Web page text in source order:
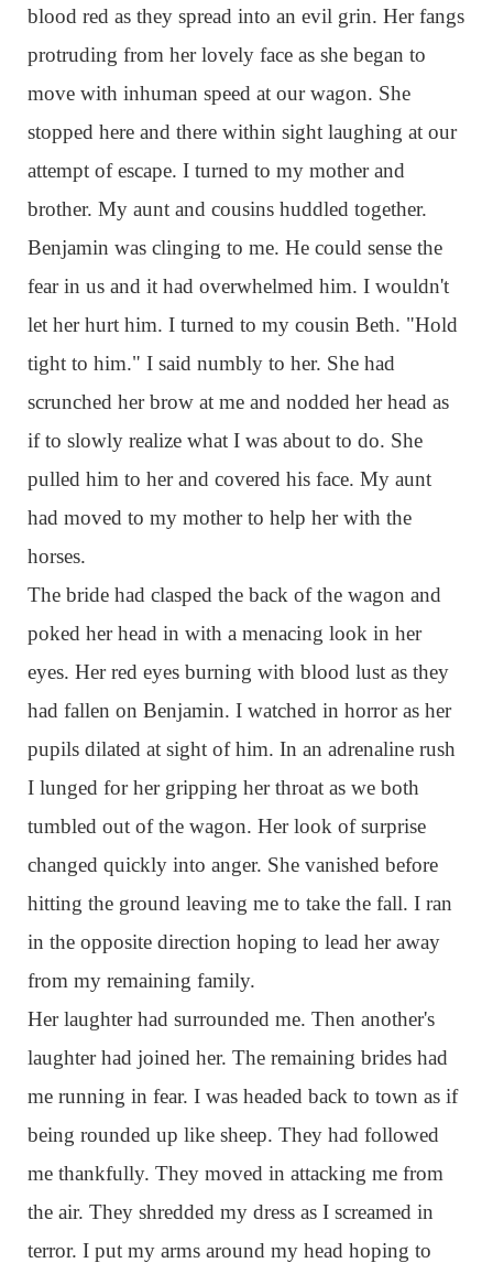
blood red as they spread into an evil grin. Her fangs
protruding from her lovely face as she began to
move with inhuman speed at our wagon. She
stopped here and there within sight laughing at our
attempt of escape. I turned to my mother and
brother. My aunt and cousins huddled together.
Benjamin was clinging to me. He could sense the
fear in us and it had overwhelmed him. I wouldn't
let her hurt him. I turned to my cousin Beth. "Hold
tight to him." I said numbly to her. She had
scrunched her brow at me and nodded her head as
if to slowly realize what I was about to do. She
pulled him to her and covered his face. My aunt
had moved to my mother to help her with the
horses.
The bride had clasped the back of the wagon and
poked her head in with a menacing look in her
eyes. Her red eyes burning with blood lust as they
had fallen on Benjamin. I watched in horror as her
pupils dilated at sight of him. In an adrenaline rush
I lunged for her gripping her throat as we both
tumbled out of the wagon. Her look of surprise
changed quickly into anger. She vanished before
hitting the ground leaving me to take the fall. I ran
in the opposite direction hoping to lead her away
from my remaining family.
Her laughter had surrounded me. Then another's
laughter had joined her. The remaining brides had
me running in fear. I was headed back to town as if
being rounded up like sheep. They had followed
me thankfully. They moved in attacking me from
the air. They shredded my dress as I screamed in
terror. I put my arms around my head hoping to